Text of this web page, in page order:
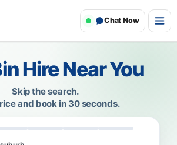
Chat Now
Hire Near You
Skip the search.
and book in 30 seconds.